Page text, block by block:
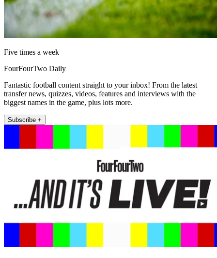
Five times a week
FourFourTwo Daily
Fantastic football content straight to your inbox! From the latest
transfer news, quizzes, videos, features and interviews with the
biggest names in the game, plus lots more.
Subscribe +